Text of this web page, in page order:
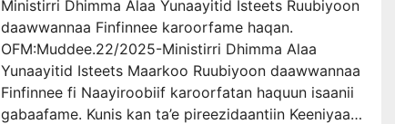
Ministirri Dhimma Alaa Yunaayitid Isteets Ruubiyoon
daawwannaa Finfinnee karoorfame haqan.
OFM:Muddee.22/2025-Ministirri Dhimma Alaa
Yunaayitid Isteets Maarkoo Ruubiyoon daawwannaa
Finfinnee fi Naayiroobiif karoorfatan haquun isaanii
gabaafame. Kunis kan ta’e pireezidaantiin Keeniyaa…